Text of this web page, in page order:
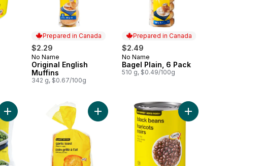
Prepared in Canada
$2.29
Prepared in Canada
No Name
Original English
Muffins
342 g, $0.67/100g
Prepared in Canada
$2.49
Prepared in Canada
No Name
Bagel Plain, 6 Pack
510 g, $0.49/100g
Add Green Peas to cart Add Ready to Bake Garlic Toast to cart
Add Black Beans to